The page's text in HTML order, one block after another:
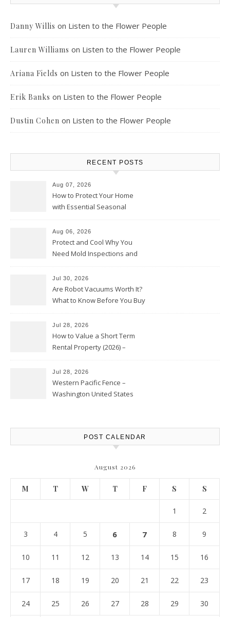
Danny Willis on Listen to the Flower People
Lauren Williams on Listen to the Flower People
Ariana Fields on Listen to the Flower People
Erik Banks on Listen to the Flower People
Dustin Cohen on Listen to the Flower People
RECENT POSTS
Aug 07, 2026
How to Protect Your Home
with Essential Seasonal
Aug 06, 2026
Protect and Cool Why You
Need Mold Inspections and
Jul 30, 2026
Are Robot Vacuums Worth It?
What to Know Before You Buy
Jul 28, 2026
How to Value a Short Term
Rental Property (2026) –
Jul 28, 2026
Western Pacific Fence –
Washington United States
POST CALENDAR
August 2026
M T W T F S S
1 2
3 4 5 6 7 8 9
10 11 12 13 14 15 16
17 18 19 20 21 22 23
24 25 26 27 28 29 30